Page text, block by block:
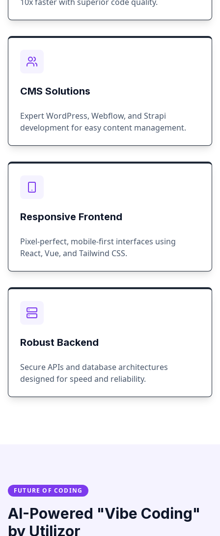
CMS Solutions
Expert WordPress, Webflow, and Strapi
development for easy content management.
Responsive Frontend
Pixel-perfect, mobile-first interfaces using
React, Vue, and Tailwind CSS.
Robust Backend
Secure APIs and database architectures
designed for speed and reliability.
FUTURE OF CODING
AI-Powered "Vibe Coding"
by Utilizor